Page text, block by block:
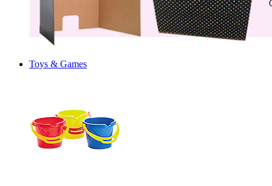
Toys & Games